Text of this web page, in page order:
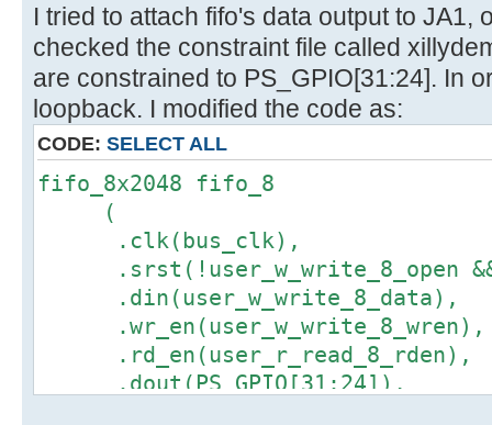
I tried to attach fifo's data output to JA1,
checked the constraint file called
are constrained to PS_GPIO[31:24]. In
loopback. I modified the code as:
CODE: SELECT ALL
fifo_8x2048 fifo_8
(
.clk(bus_clk),
.srst(!user_w_write_8_open &&
.din(user_w_write_8_data),
.wr_en(user_w_write_8_wren),
.rd_en(user_r_read_8_rden),
.dout(PS_GPIO[31:24]),